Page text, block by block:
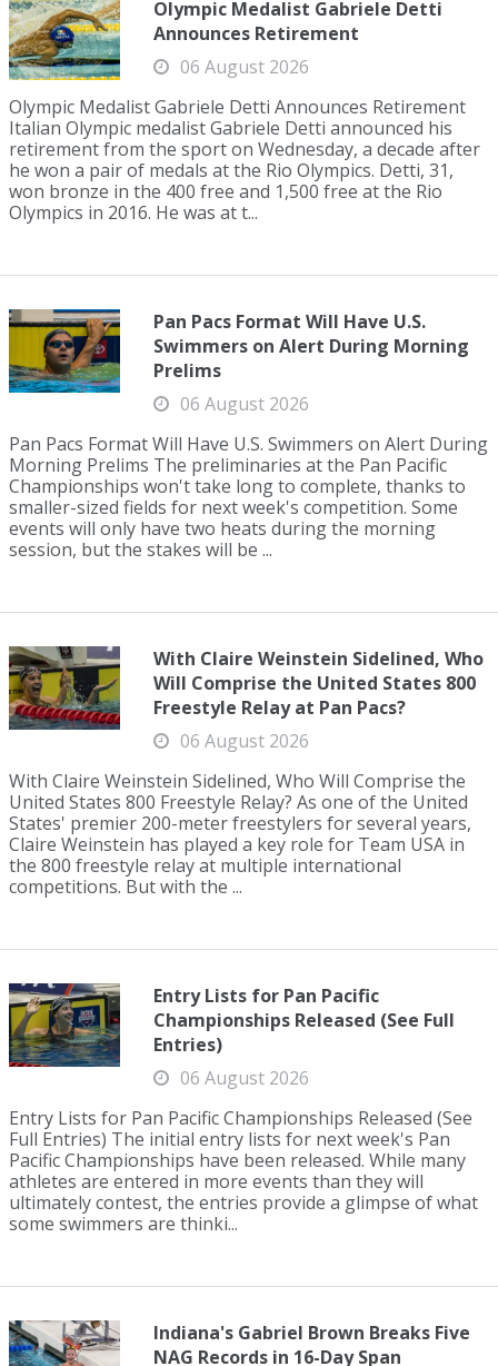
Olympic Medalist Gabriele Detti
Announces Retirement
06 August 2026
Olympic Medalist Gabriele Detti Announces Retirement
Italian Olympic medalist Gabriele Detti announced his
retirement from the sport on Wednesday, a decade after
he won a pair of medals at the Rio Olympics. Detti, 31,
won bronze in the 400 free and 1,500 free at the Rio
Olympics in 2016. He was at t...
Pan Pacs Format Will Have U.S.
Swimmers on Alert During Morning
Prelims
06 August 2026
Pan Pacs Format Will Have U.S. Swimmers on Alert During
Morning Prelims The preliminaries at the Pan Pacific
Championships won't take long to complete, thanks to
smaller-sized fields for next week's competition. Some
events will only have two heats during the morning
session, but the stakes will be ...
With Claire Weinstein Sidelined, Who
Will Comprise the United States 800
Freestyle Relay at Pan Pacs?
06 August 2026
With Claire Weinstein Sidelined, Who Will Comprise the
United States 800 Freestyle Relay? As one of the United
States' premier 200-meter freestylers for several years,
Claire Weinstein has played a key role for Team USA in
the 800 freestyle relay at multiple international
competitions. But with the ...
Entry Lists for Pan Pacific
Championships Released (See Full
Entries)
06 August 2026
Entry Lists for Pan Pacific Championships Released (See
Full Entries) The initial entry lists for next week's Pan
Pacific Championships have been released. While many
athletes are entered in more events than they will
ultimately contest, the entries provide a glimpse of what
some swimmers are thinki...
Indiana's Gabriel Brown Breaks Five
NAG Records in 16-Day Span